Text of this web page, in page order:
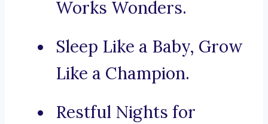
Works Wonders.
Sleep Like a Baby, Grow
Like a Champion.
Restful Nights for